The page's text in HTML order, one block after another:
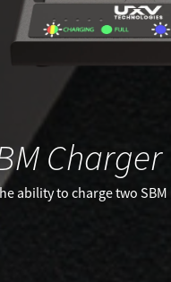
ability to charge two